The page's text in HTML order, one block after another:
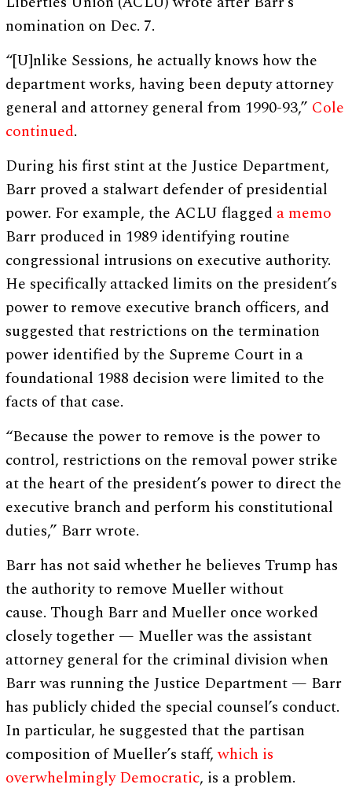
nomination on Dec. 7.
“[U]nlike Sessions, he actually knows how the
department works, having been deputy attorney
general and attorney general from 1990-93,” Cole
continued.
During his first stint at the Justice Department,
Barr proved a stalwart defender of presidential
power. For example, the ACLU flagged a memo
Barr produced in 1989 identifying routine
congressional intrusions on executive authority.
He specifically attacked limits on the president’s
power to remove executive branch officers, and
suggested that restrictions on the termination
power identified by the Supreme Court in a
foundational 1988 decision were limited to the
facts of that case.
“Because the power to remove is the power to
control, restrictions on the removal power strike
at the heart of the president’s power to direct the
executive branch and perform his constitutional
duties,” Barr wrote.
Barr has not said whether he believes Trump has
the authority to remove Mueller without
cause. Though Barr and Mueller once worked
closely together — Mueller was the assistant
attorney general for the criminal division when
Barr was running the Justice Department — Barr
has publicly chided the special counsel’s conduct.
In particular, he suggested that the partisan
composition of Mueller’s staff,which is
overwhelmingly Democratic, is a problem.